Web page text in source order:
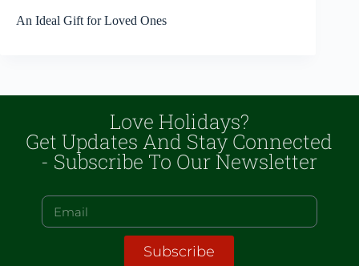
An Ideal Gift for Loved Ones
Love Holidays?
Get Updates And Stay Connected
- Subscribe To Our Newsletter
Subscribe